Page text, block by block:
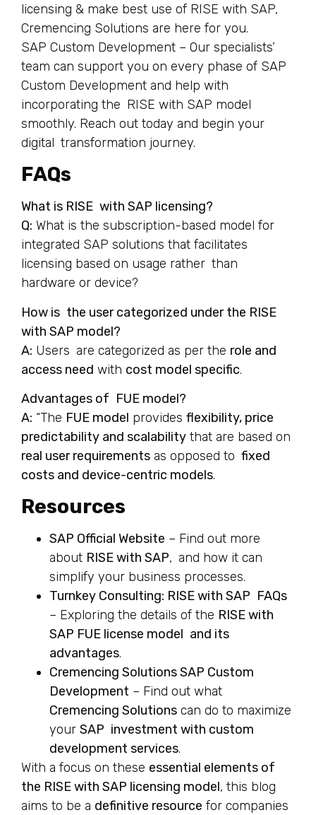
licensing & make best use of RISE with SAP,
Cremencing Solutions are here for you.
SAP Custom Development – Our specialists’
team can support you on every phase of SAP
Custom Development and help with
incorporating the RISE with SAP model
smoothly. Reach out today and begin your
digital transformation journey.
FAQs
What is RISE with SAP licensing?
Q: What is the subscription-based model for
integrated SAP solutions that facilitates
licensing based on usage rather than
hardware or device?
How is the user categorized under the RISE
with SAP model?
A: Users are categorized as per the role and
access need with cost model specific.
Advantages of FUE model?
A: “The FUE model provides flexibility, price
predictability and scalability that are based on
real user requirements as opposed to fixed
costs and device-centric models.
Resources
SAP Official Website – Find out more
about RISE with SAP, and how it can
simplify your business processes.
Turnkey Consulting: RISE with SAP FAQs
– Exploring the details of the RISE with
SAP FUE license model and its
advantages.
Cremencing Solutions SAP Custom
Development – Find out what
Cremencing Solutions can do to maximize
your SAP investment with custom
development services.
With a focus on these essential elements of
the RISE with SAP licensing model, this blog
aims to be a definitive resource for companies